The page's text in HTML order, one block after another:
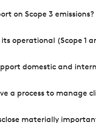
on Scope 3 emissions?
operational (Scope 1
domestic and
a process to manage
materially